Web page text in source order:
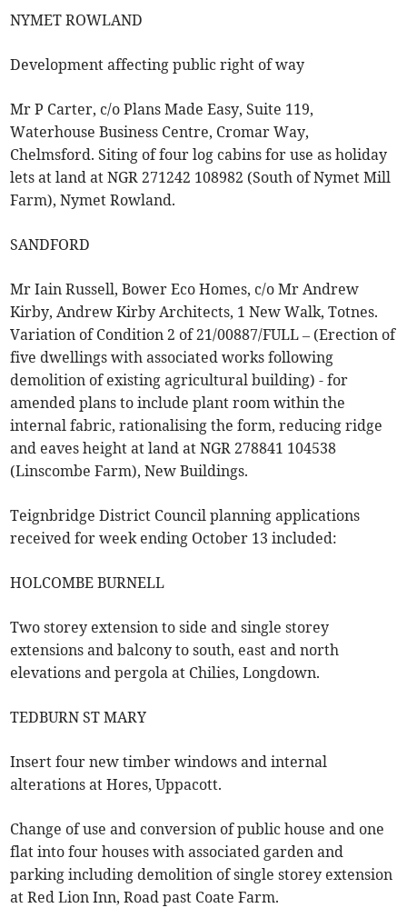
NYMET ROWLAND
Development affecting public right of way
Mr P Carter, c/o Plans Made Easy, Suite 119,
Waterhouse Business Centre, Cromar Way,
Chelmsford. Siting of four log cabins for use as holiday
lets at land at NGR 271242 108982 (South of Nymet Mill
Farm), Nymet Rowland.
SANDFORD
Mr Iain Russell, Bower Eco Homes, c/o Mr Andrew
Kirby, Andrew Kirby Architects, 1 New Walk, Totnes.
Variation of Condition 2 of 21/00887/FULL – (Erection of
five dwellings with associated works following
demolition of existing agricultural building) - for
amended plans to include plant room within the
internal fabric, rationalising the form, reducing ridge
and eaves height at land at NGR 278841 104538
(Linscombe Farm), New Buildings.
Teignbridge District Council planning applications
received for week ending October 13 included:
HOLCOMBE BURNELL
Two storey extension to side and single storey
extensions and balcony to south, east and north
elevations and pergola at Chilies, Longdown.
TEDBURN ST MARY
Insert four new timber windows and internal
alterations at Hores, Uppacott.
Change of use and conversion of public house and one
flat into four houses with associated garden and
parking including demolition of single storey extension
at Red Lion Inn, Road past Coate Farm.